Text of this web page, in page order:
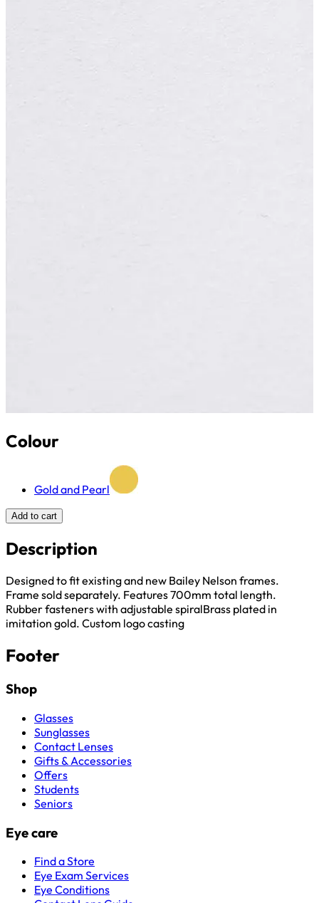
Colour
Gold and Pearl
Add to cart
Description
Designed to fit existing and new Bailey Nelson frames.
Frame sold separately. Features 700mm total length.
Rubber fasteners with adjustable spiralBrass plated in
imitation gold. Custom logo casting
Footer
Shop
Glasses
Sunglasses
Contact Lenses
Gifts & Accessories
Offers
Students
Seniors
Eye care
Find a Store
Eye Exam Services
Eye Conditions